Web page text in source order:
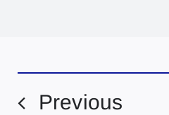
Previous